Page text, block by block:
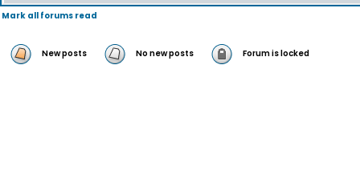
Mark all forums read
New posts No new posts Forum is locked